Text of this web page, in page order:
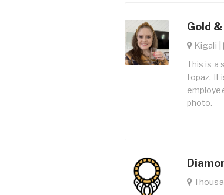
Gold
Kigali |
This is a
topaz. It
photo.